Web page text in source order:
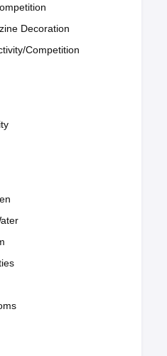
Decoration
Competition